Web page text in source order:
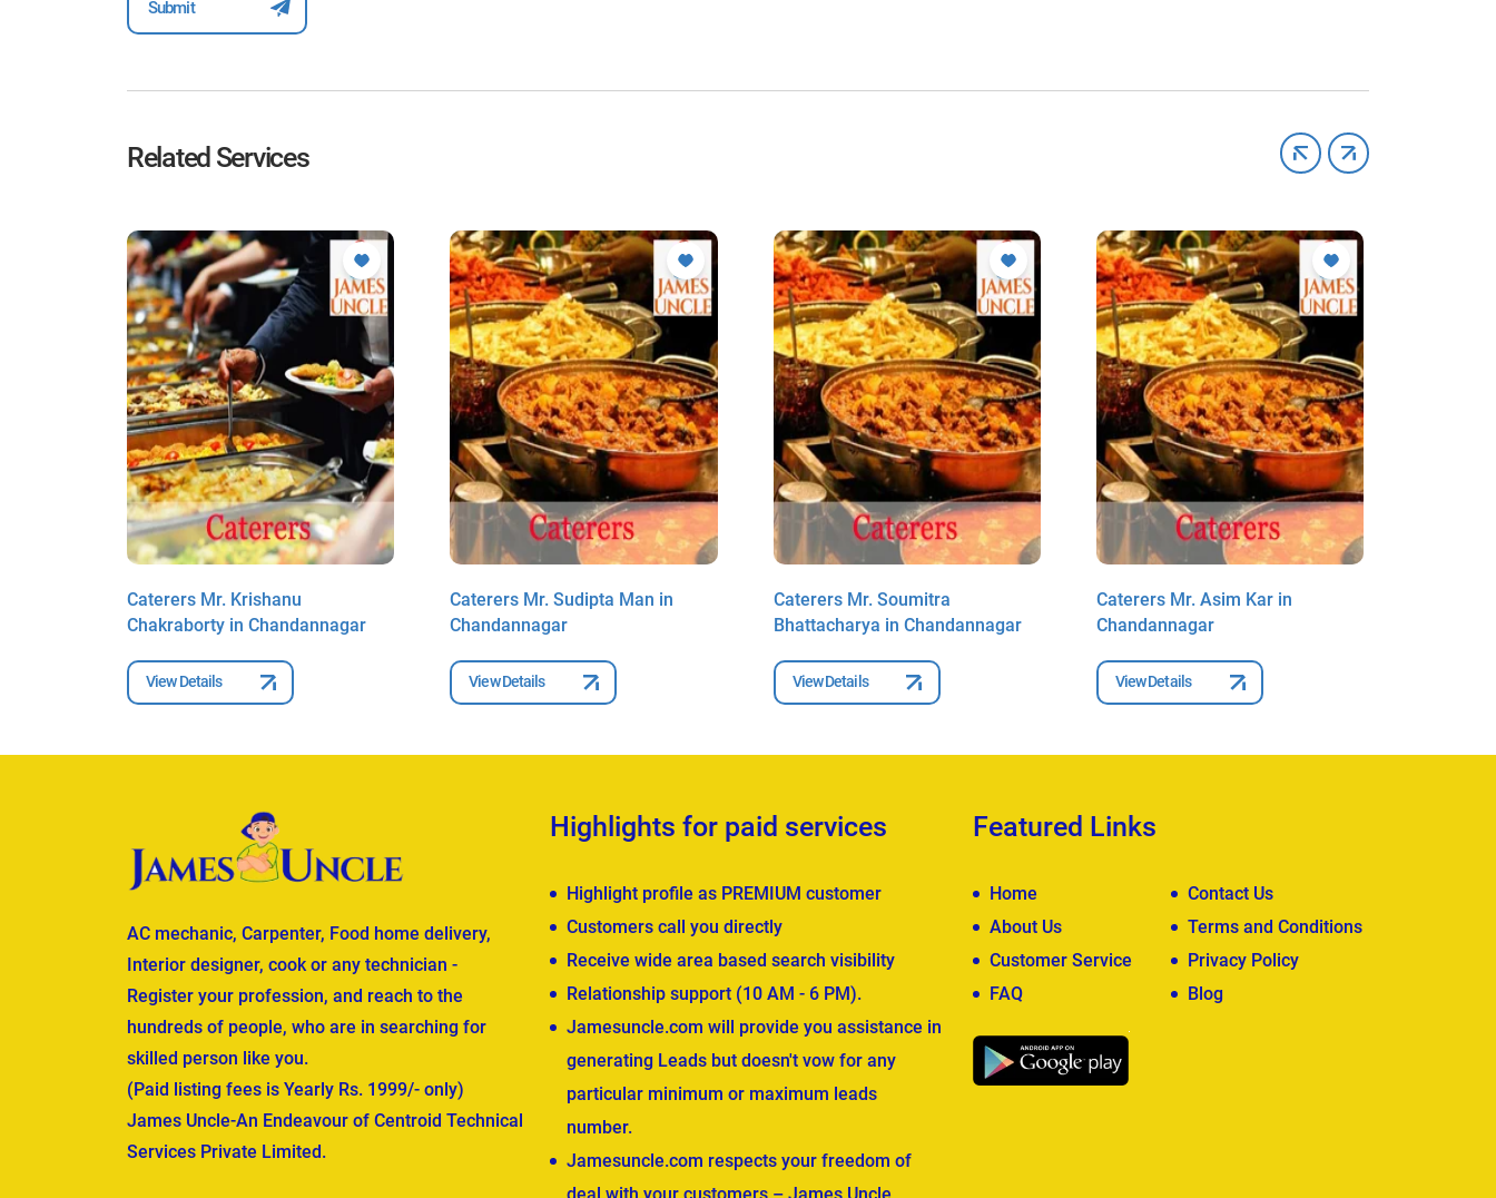
Related Services
Caterers Mr. Krishanu
Chakraborty in Chandannagar
View Details
Caterers Mr. Sudipta Man in
Chandannagar
View Details
Caterers Mr. Soumitra
Bhattacharya in Chandannagar
View Details
Caterers Mr. Asim Kar in
Chandannagar
View Details
AC mechanic, Carpenter, Food home delivery,
Interior designer, cook or any technician -
Register your profession, and reach to the
hundreds of people, who are in searching for
skilled person like you.
(Paid listing fees is Yearly Rs. 1999/- only)
James Uncle-An Endeavour of Centroid Technical
Services Private Limited.
Highlights for paid services
Highlight profile as PREMIUM customer
Customers call you directly
Receive wide area based search visibility
Relationship support (10 AM - 6 PM).
Jamesuncle.com will provide you assistance in
generating Leads but doesn't vow for any
particular minimum or maximum leads
number.
Jamesuncle.com respects your freedom of
deal with your customers – James Uncle
Featured Links
Home
Contact Us
About Us
Terms and Conditions
Customer Service
Privacy Policy
FAQ
Blog